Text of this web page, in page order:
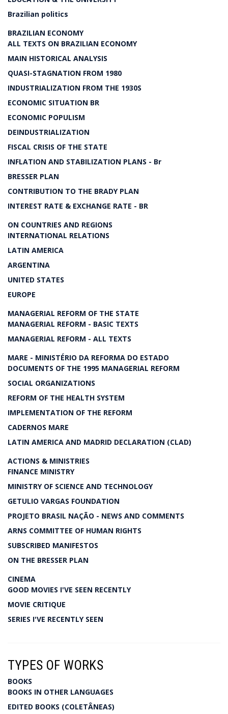
Brazilian politics
BRAZILIAN ECONOMY
ALL TEXTS ON BRAZILIAN ECONOMY
MAIN HISTORICAL ANALYSIS
QUASI-STAGNATION FROM 1980
INDUSTRIALIZATION FROM THE 1930S
ECONOMIC SITUATION BR
ECONOMIC POPULISM
DEINDUSTRIALIZATION
FISCAL CRISIS OF THE STATE
INFLATION AND STABILIZATION PLANS - Br
BRESSER PLAN
CONTRIBUTION TO THE BRADY PLAN
INTEREST RATE & EXCHANGE RATE - BR
ON COUNTRIES AND REGIONS
INTERNATIONAL RELATIONS
LATIN AMERICA
ARGENTINA
UNITED STATES
EUROPE
MANAGERIAL REFORM OF THE STATE
MANAGERIAL REFORM - BASIC TEXTS
MANAGERIAL REFORM - ALL TEXTS
MARE - MINISTÉRIO DA REFORMA DO ESTADO
DOCUMENTS OF THE 1995 MANAGERIAL REFORM
SOCIAL ORGANIZATIONS
REFORM OF THE HEALTH SYSTEM
IMPLEMENTATION OF THE REFORM
CADERNOS MARE
LATIN AMERICA AND MADRID DECLARATION (CLAD)
ACTIONS & MINISTRIES
FINANCE MINISTRY
MINISTRY OF SCIENCE AND TECHNOLOGY
GETULIO VARGAS FOUNDATION
PROJETO BRASIL NAÇÃO - NEWS AND COMMENTS
ARNS COMMITTEE OF HUMAN RIGHTS
SUBSCRIBED MANIFESTOS
ON THE BRESSER PLAN
CINEMA
GOOD MOVIES I'VE SEEN RECENTLY
MOVIE CRITIQUE
SERIES I'VE RECENTLY SEEN
TYPES OF WORKS
BOOKS
BOOKS IN OTHER LANGUAGES
EDITED BOOKS (COLETÂNEAS)